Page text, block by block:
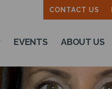
CONTACT US
EVENTS ABOUT US